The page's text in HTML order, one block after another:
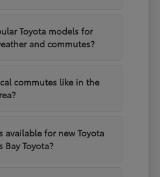
Toyota models for
and commutes?
commutes like in the
available for new Toyota
Bay Toyota?